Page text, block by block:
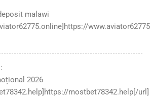
malawi
2026
mostbet78342.help[/url]